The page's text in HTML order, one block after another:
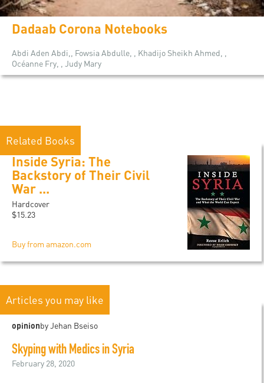
Dadaab Corona Notebooks
Abdi Aden Abdi,, Fowsia Abdulle, , Khadijo Sheikh Ahmed, ,
Océanne Fry, , Judy Mary
Related Books
Inside Syria: The
Backstory of Their Civil
War ...
Hardcover
$15.23
Buy from amazon.com
Articles you may like
opinionby Jehan Bseiso
Skyping with Medics in Syria
February 28, 2020